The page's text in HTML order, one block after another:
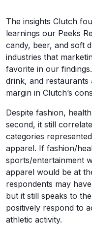
The insights Clutch
learnings our Peeks
candy, beer, and soft
industries that
favorite in our
drink, and restaurants
margin in Clutch’s
Despite fashion,
second, it still
categories
apparel. If fashion/
sports/entertainment
apparel would be at
respondents may
but it still speaks to
positively respond to
athletic activity.